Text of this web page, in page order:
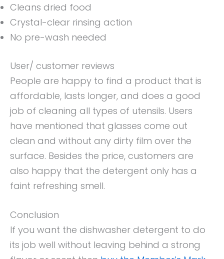
Cleans dried food
Crystal-clear rinsing action
No pre-wash needed
User/ customer reviews
People are happy to find a product that is
affordable, lasts longer, and does a good
job of cleaning all types of utensils. Users
have mentioned that glasses come out
clean and without any dirty film over the
surface. Besides the price, customers are
also happy that the detergent only has a
faint refreshing smell.
Conclusion
If you want the dishwasher detergent to do
its job well without leaving behind a strong